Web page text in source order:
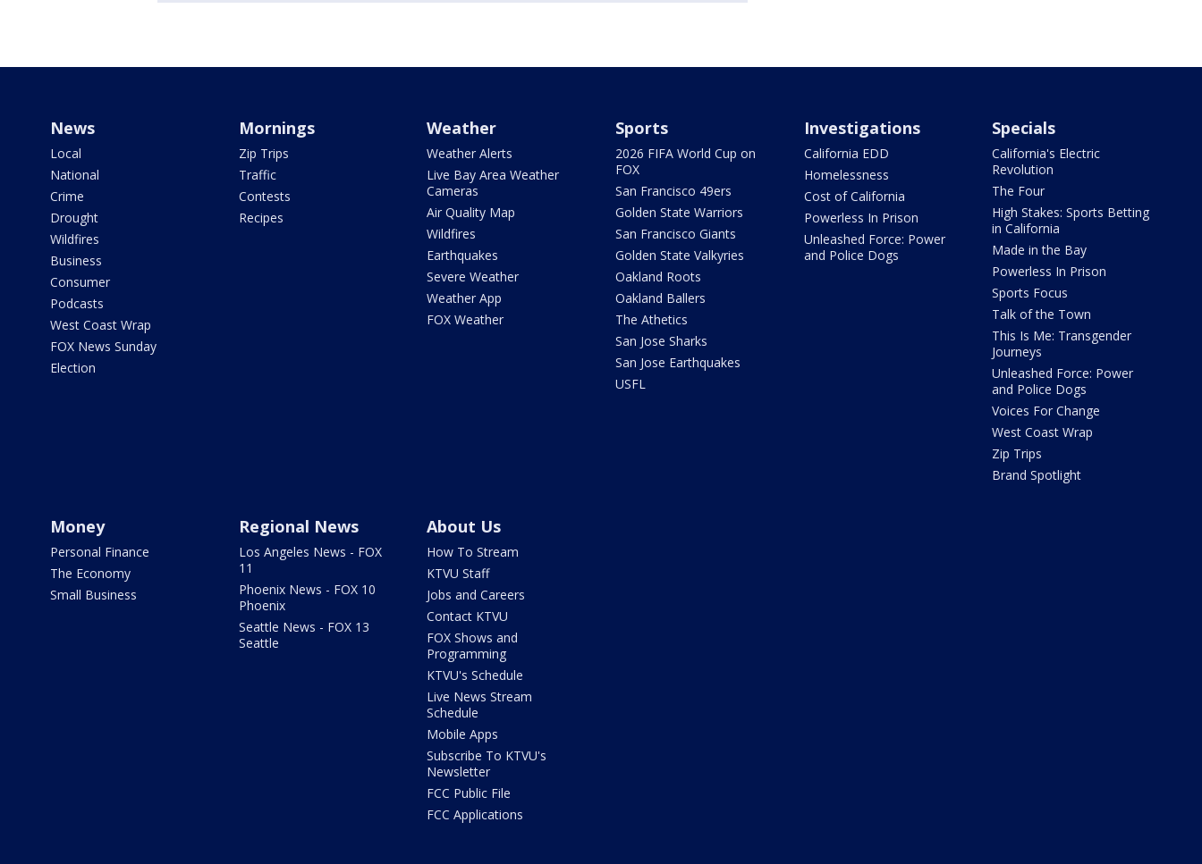
News
Local
National
Crime
Drought
Wildfires
Business
Consumer
Podcasts
West Coast Wrap
FOX News Sunday
Election
Mornings
Zip Trips
Traffic
Contests
Recipes
Weather
Weather Alerts
Live Bay Area Weather
Cameras
Air Quality Map
Wildfires
Earthquakes
Severe Weather
Weather App
FOX Weather
Sports
2026 FIFA World Cup on
FOX
San Francisco 49ers
Golden State Warriors
San Francisco Giants
Golden State Valkyries
Oakland Roots
Oakland Ballers
The Athetics
San Jose Sharks
San Jose Earthquakes
USFL
Investigations
California EDD
Homelessness
Cost of California
Powerless In Prison
Unleashed Force: Power
and Police Dogs
Specials
California's Electric
Revolution
The Four
High Stakes: Sports Betting
in California
Made in the Bay
Powerless In Prison
Sports Focus
Talk of the Town
This Is Me: Transgender
Journeys
Unleashed Force: Power
and Police Dogs
Voices For Change
West Coast Wrap
Zip Trips
Brand Spotlight
Money
Personal Finance
The Economy
Small Business
Regional News
Los Angeles News - FOX
11
Phoenix News - FOX 10
Phoenix
Seattle News - FOX 13
Seattle
About Us
How To Stream
KTVU Staff
Jobs and Careers
Contact KTVU
FOX Shows and
Programming
KTVU's Schedule
Live News Stream
Schedule
Mobile Apps
Subscribe To KTVU's
Newsletter
FCC Public File
FCC Applications